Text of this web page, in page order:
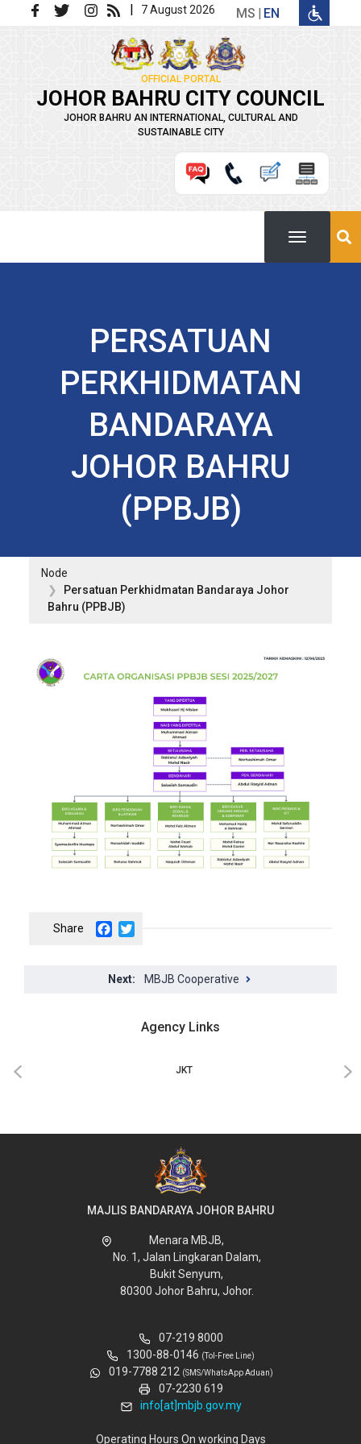
Skip to main content | 7 August 2026 MS EN
OFFICIAL PORTAL
JOHOR BAHRU CITY COUNCIL
JOHOR BAHRU AN INTERNATIONAL, CULTURAL AND
SUSTAINABLE CITY
PERSATUAN
PERKHIDMATAN
BANDARAYA
JOHOR BAHRU
(PPBJB)
Node
Persatuan Perkhidmatan Bandaraya Johor
Bahru (PPBJB)
Facebook
MBJB Cooperative
Agency Links
JKT
‹ ›
MAJLIS BANDARAYA JOHOR BAHRU
Menara MBJB,
No. 1, Jalan Lingkaran Dalam,
Bukit Senyum,
80300 Johor Bahru, Johor.
07-219 8000
1300-88-0146 (Tol-Free Line)
019-7788 212 (SMS/WhatsApp Aduan)
07-2230 619
info[at]mbjb.gov.my
Operating Hours On working Days